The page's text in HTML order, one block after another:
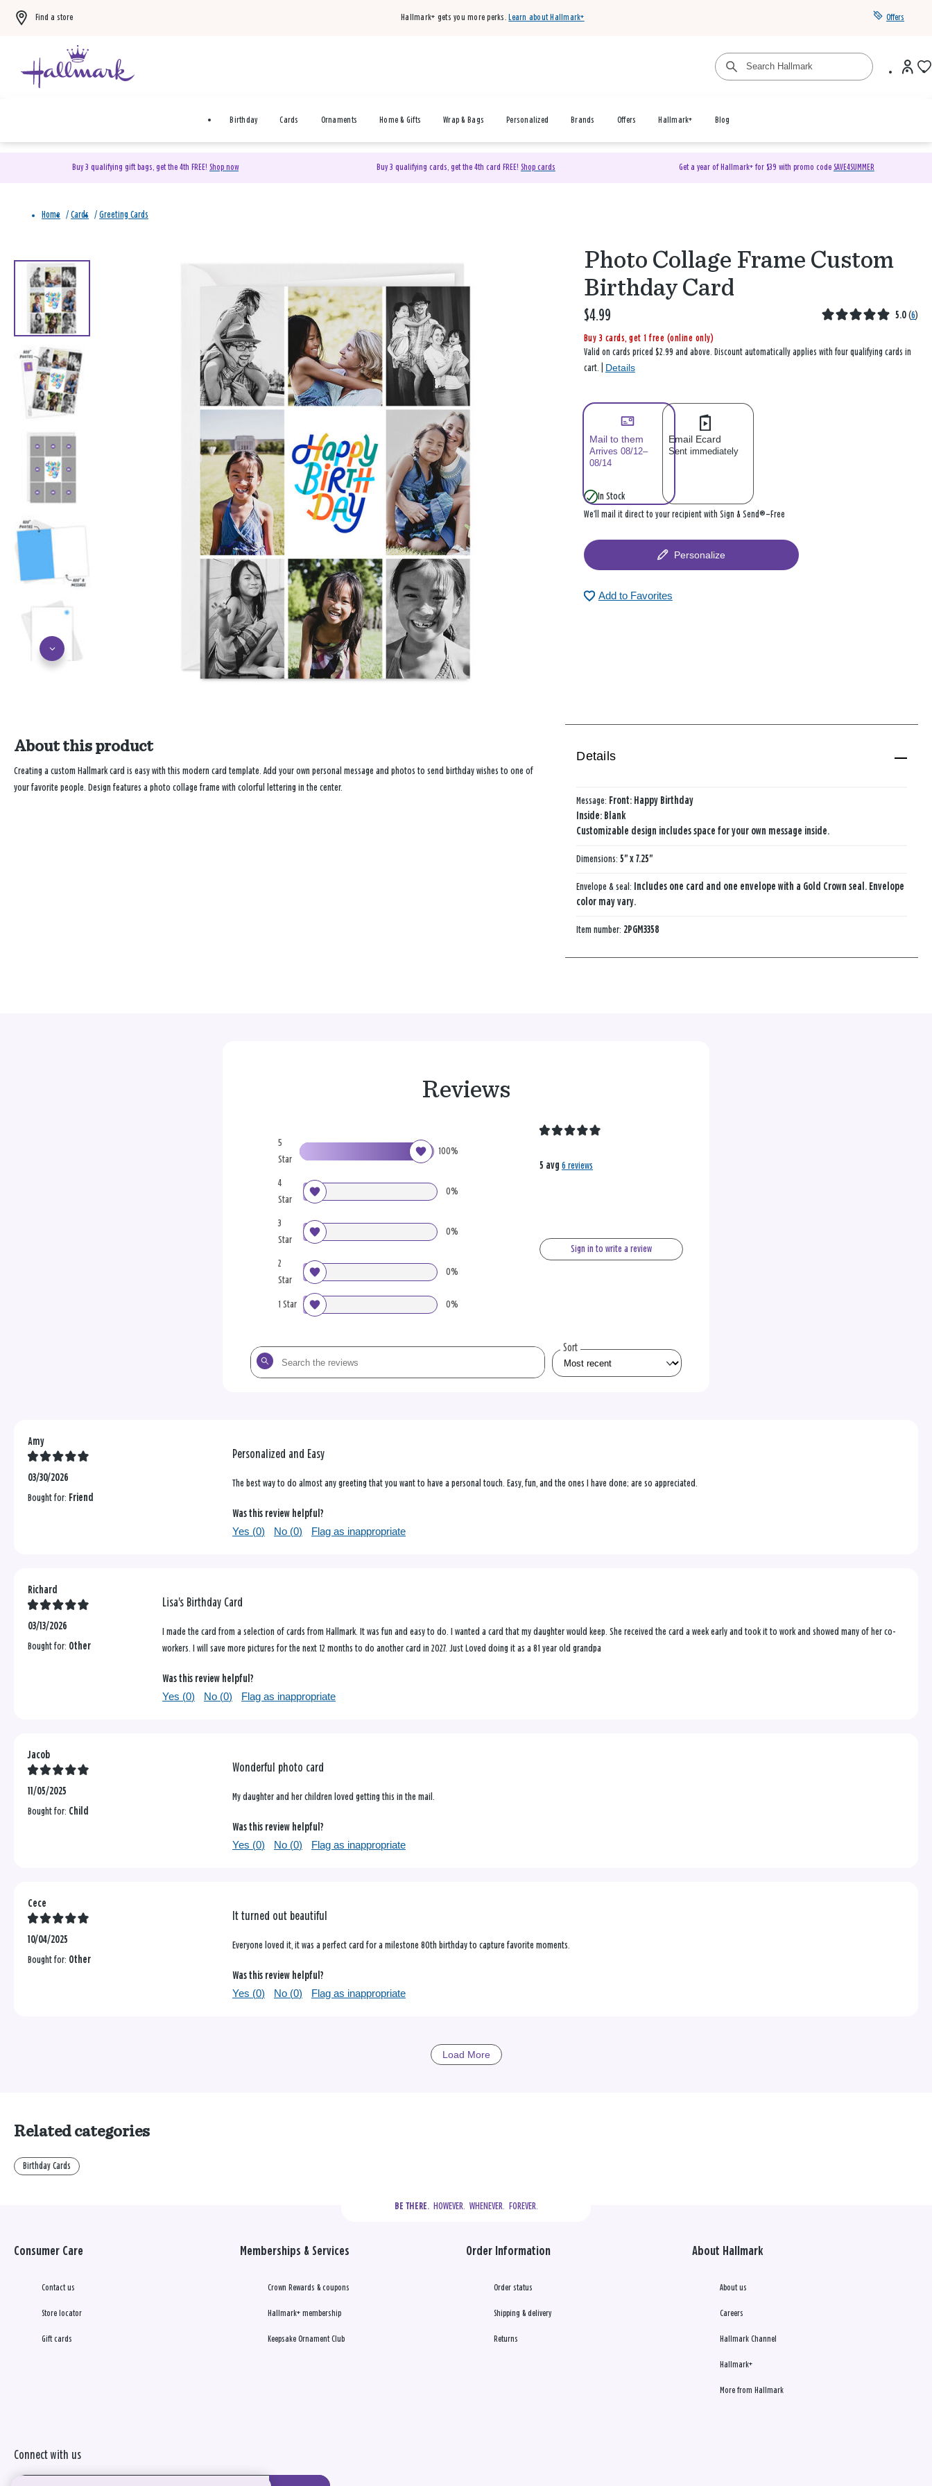
Find a store Hallmark+ gets you more perks. Learn about Hallmark+ Offers
Birthday Cards Ornaments Home & Gifts Wrap & Bags Personalized Brands Offers Hallmark+ Blog
Buy 3 qualifying gift bags, get the 4th FREE! Shop now Buy 3 qualifying cards, get the 4th card FREE! Shop cards Get a year of Hallmark+ for $39 with promo code SAVE4SUMMER
Home / Cards / Greeting Cards
Photo Collage Frame Custom
Birthday Card
$4.99 5.0 (6)
Buy 3 cards, get 1 free (online only)
Valid on cards priced $2.99 and above. Discount automatically applies with four qualifying cards in
cart. | Details
Mail to them
Arrives 08/12–
08/14
Email Ecard
Sent immediately
In Stock
We’ll mail it direct to your recipient with Sign & Send®—Free
Personalize
Add to Favorites
About this product
Creating a custom Hallmark card is easy with this modern card template. Add your own personal message and photos to send birthday wishes to one of
your favorite people. Design features a photo collage frame with colorful lettering in the center.
Details
Message: Front: Happy Birthday
Inside: Blank
Customizable design includes space for your own message inside.
Dimensions:5" x 7.25"
Envelope & seal: Includes one card and one envelope with a Gold Crown seal. Envelope
color may vary.
Item number: 2PGM3358
Reviews
5
Star
100%
4
Star
0%
3
Star
0%
2
Star
0%
1 Star 0%
5 avg 6 reviews
Sign in to write a review
Search
the
Sort
Amy
03/30/2026
Bought for: Friend
Personalized and Easy
The best way to do almost any greeting that you want to have a personal touch. Easy, fun, and the ones I have done; are so appreciated.
Was this review helpful?
Yes (0) No (0) Flag as inappropriate
Richard
03/13/2026
Bought for: Other
Lisa's Birthday Card
I made the card from a selection of cards from Hallmark. It was fun and easy to do. I wanted a card that my daughter would keep. She received the card a week early and took it to work and showed many of her co-
workers. I will save more pictures for the next 12 months to do another card in 2027. Just Loved doing it as a 81 year old grandpa
Was this review helpful?
Yes (0) No (0) Flag as inappropriate
Jacob
11/05/2025
Bought for: Child
Wonderful photo card
My daughter and her children loved getting this in the mail.
Was this review helpful?
Yes (0) No (0) Flag as inappropriate
Cece
10/04/2025
Bought for: Other
It turned out beautiful
Everyone loved it, it was a perfect card for a milestone 80th birthday to capture favorite moments.
Was this review helpful?
Yes (0) No (0) Flag as inappropriate
Load More
Related categories
Birthday Cards
BE THERE.
  HOWEVER.  WHENEVER.  FOREVER.
Consumer Care
Contact us
Store locator
Gift cards
Memberships & Services
Crown Rewards & coupons
Hallmark+ membership
Keepsake Ornament Club
Order Information
Order status
Shipping & delivery
Returns
About Hallmark
About us
Careers
Hallmark Channel
Hallmark+
More from Hallmark
Connect with us